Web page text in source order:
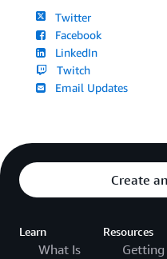
Twitter
Facebook
LinkedIn
Twitch
Email Updates
Create
Learn
What Is
Resources
Getting